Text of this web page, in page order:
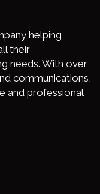
helping
their
needs. With over
communications,
and professional